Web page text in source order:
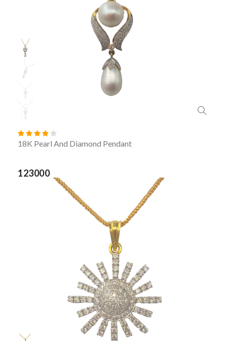
18K Pearl And Diamond Pendant
123000